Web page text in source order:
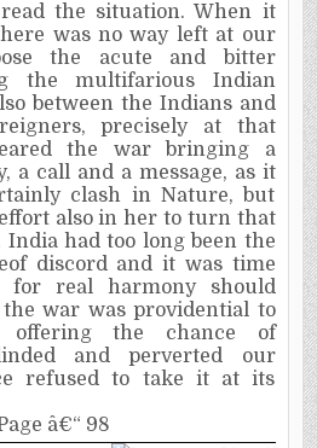
the situation. When it
was no way left at our
the acute and bitter
the multifarious Indian
between the Indians and
precisely at that
the war bringing a
a call and a message, as it
clash in Nature, but
also in her to turn that
India had too long been the
discord and it was time
for real harmony should
the war was providential to
offering the chance of
and perverted our
refused to take it at its
â€“ 98